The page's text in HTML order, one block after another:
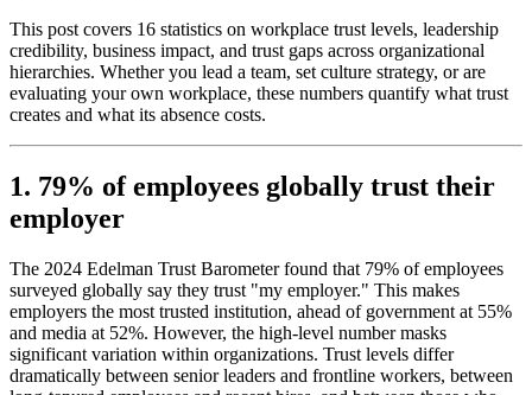
This post covers 16 statistics on workplace trust levels, leadership
credibility, business impact, and trust gaps across organizational
hierarchies. Whether you lead a team, set culture strategy, or are
evaluating your own workplace, these numbers quantify what trust
creates and what its absence costs.
1. 79% of employees globally trust their
employer
The 2024 Edelman Trust Barometer found that 79% of employees
surveyed globally say they trust "my employer." This makes
employers the most trusted institution, ahead of government at 55%
and media at 52%. However, the high-level number masks
significant variation within organizations. Trust levels differ
dramatically between senior leaders and frontline workers, between